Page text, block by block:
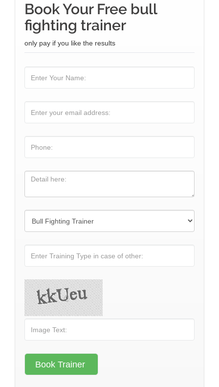
Book Your Free bull
fighting trainer
only pay if you like the results